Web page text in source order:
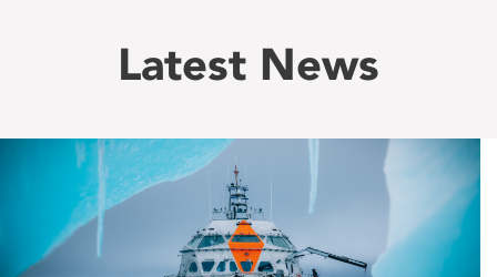
Latest News